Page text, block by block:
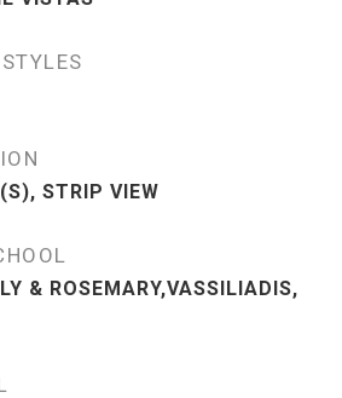
STRIP VIEW
& ROSEMARY,VASSILIADIS,